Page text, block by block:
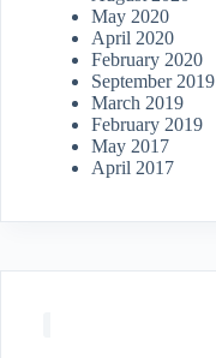
May 2020
April 2020
February 2020
September 2019
March 2019
February 2019
May 2017
April 2017